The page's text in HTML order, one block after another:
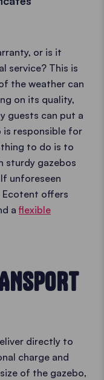
or is it
service? This is
the weather can
on its quality,
guests can put a
is responsible for
thing to do is to
sturdy gazebos
unforeseen
Ecotent offers
a flexible
directly to
charge and
of the gazebo,